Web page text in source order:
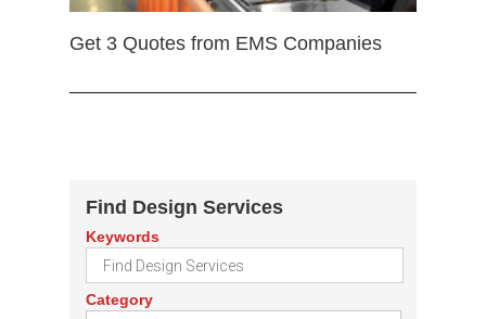
Get 3 Quotes from EMS Companies
Find Design Services
Keywords
Category